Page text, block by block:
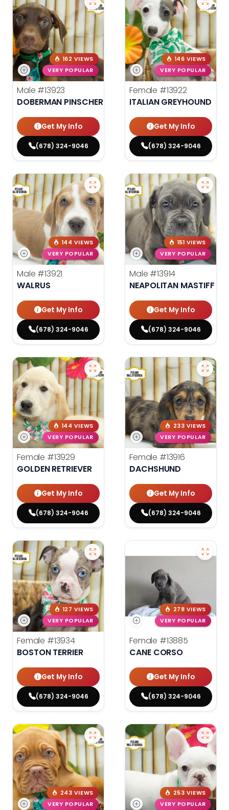
162 VIEWS
VERY POPULAR
Male #13923
DOBERMAN PINSCHER
Get My Info
(678) 324-9046
146 VIEWS
VERY POPULAR
Female #13922
ITALIAN GREYHOUND
Get My Info
(678) 324-9046
144 VIEWS
VERY POPULAR
Male #13921
WALRUS
Get My Info
(678) 324-9046
151 VIEWS
VERY POPULAR
Male #13914
NEAPOLITAN MASTIFF
Get My Info
(678) 324-9046
144 VIEWS
VERY POPULAR
Female #13929
GOLDEN RETRIEVER
Get My Info
(678) 324-9046
233 VIEWS
VERY POPULAR
Female #13916
DACHSHUND
Get My Info
(678) 324-9046
127 VIEWS
VERY POPULAR
Female #13934
BOSTON TERRIER
Get My Info
(678) 324-9046
278 VIEWS
VERY POPULAR
Female #13885
CANE CORSO
Get My Info
(678) 324-9046
243 VIEWS
VERY POPULAR
253 VIEWS
VERY POPULAR